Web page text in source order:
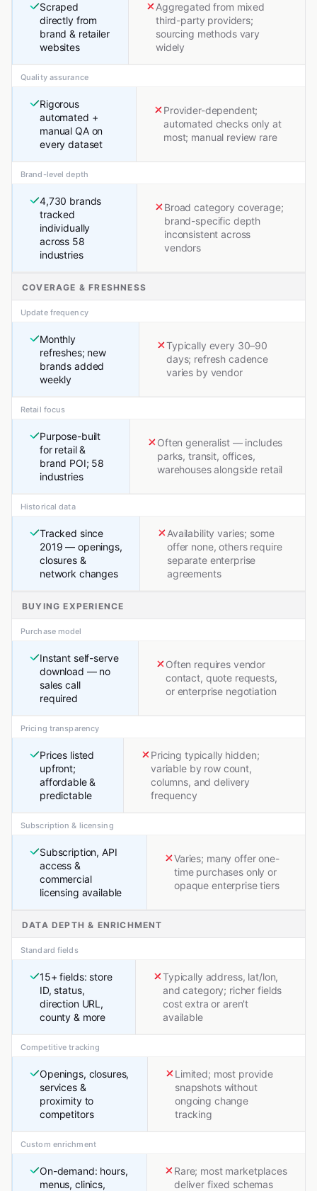
Scraped
directly from
brand & retailer
websites
Aggregated from mixed
third-party providers;
sourcing methods vary
widely
Quality assurance
Rigorous
automated +
manual QA on
every dataset
Provider-dependent;
automated checks only at
most; manual review rare
Brand-level depth
4,730 brands
tracked
individually
across 58
industries
Broad category coverage;
brand-specific depth
inconsistent across
vendors
COVERAGE & FRESHNESS
Update frequency
Monthly
refreshes; new
brands added
weekly
Typically every 30–90
days; refresh cadence
varies by vendor
Retail focus
Purpose-built
for retail &
brand POI; 58
industries
Often generalist — includes
parks, transit, offices,
warehouses alongside retail
Historical data
Tracked since
2019 — openings,
closures &
network changes
Availability varies; some
offer none, others require
separate enterprise
agreements
BUYING EXPERIENCE
Purchase model
Instant self-serve
download — no
sales call
required
Often requires vendor
contact, quote requests,
or enterprise negotiation
Pricing transparency
Prices listed
upfront;
affordable &
predictable
Pricing typically hidden;
variable by row count,
columns, and delivery
frequency
Subscription & licensing
Subscription, API
access &
commercial
licensing available
Varies; many offer one-
time purchases only or
opaque enterprise tiers
DATA DEPTH & ENRICHMENT
Standard fields
15+ fields: store
ID, status,
direction URL,
county & more
Typically address, lat/lon,
and category; richer fields
cost extra or aren't
available
Competitive tracking
Openings, closures,
services &
proximity to
competitors
Limited; most provide
snapshots without
ongoing change
tracking
Custom enrichment
On-demand: hours,
menus, clinics,
Rare; most marketplaces
deliver fixed schemas